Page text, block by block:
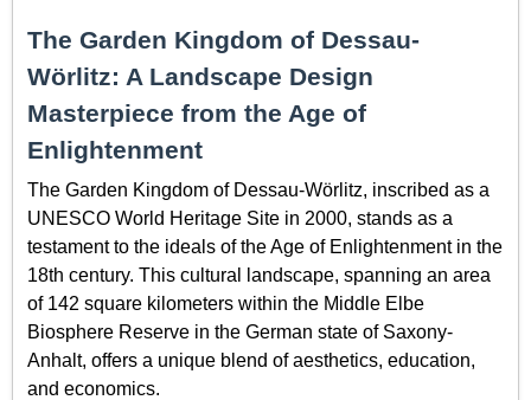
The Garden Kingdom of Dessau-
Wörlitz: A Landscape Design
Masterpiece from the Age of
Enlightenment
The Garden Kingdom of Dessau-Wörlitz, inscribed as a
UNESCO World Heritage Site in 2000, stands as a
testament to the ideals of the Age of Enlightenment in the
18th century. This cultural landscape, spanning an area
of 142 square kilometers within the Middle Elbe
Biosphere Reserve in the German state of Saxony-
Anhalt, offers a unique blend of aesthetics, education,
and economics.